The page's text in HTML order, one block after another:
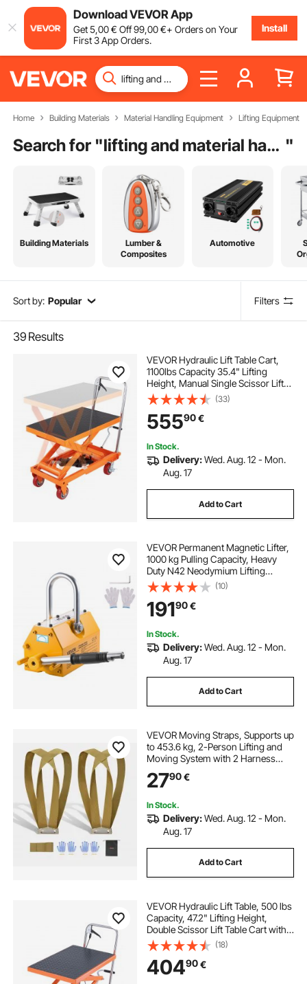
Download VEVOR App
Get5,00€ Off99,00€+ Orders on Your
First 3 App Orders.
Install
Home Building Materials Material Handling Equipment Lifting Equipment
Search for " lifting and material handling "
Building Materials
Lumber &
Composites
Automotive
Sort by: Popular Filters
39 Results
VEVOR Hydraulic Lift Table Cart,
1100lbs Capacity 35.4" Lifting
Height, Manual Single Scissor Lift
Table with 4 Wheels and Non-slip
Pad, Hydraulic Scissor Cart for
Material Handling and
Transportation
(33)
55590€
In Stock.
Delivery:Wed. Aug. 12 - Mon.
Aug. 17
Add to Cart
VEVOR Permanent Magnetic Lifter,
1000 kg Pulling Capacity, Heavy
Duty N42 Neodymium Lifting
Magnet with Release Handle and
Steel Hook, Used in Shop Crane
and Hoist, for Lifting Plate Steel,
Board
(10)
19190€
In Stock.
Delivery:Wed. Aug. 12 - Mon.
Aug. 17
Add to Cart
VEVOR Moving Straps, Supports up
to 453.6 kg, 2-Person Lifting and
Moving System with 2 Harness
Straps & 1 Load-bearing Strap,
Adjustable Lifting Shoulder Straps
Mattresses
2790€
In Stock.
Delivery:Wed. Aug. 12 - Mon.
Aug. 17
Add to Cart
VEVOR Hydraulic Lift Table, 500 lbs
Capacity, 47.2" Lifting Height,
Double Scissor Lift Table Cart with 4
Wheels and Non-slip Pad, Manual
Hydraulic Lifting Cart for Material
Handling & Transportation
(18)
40490€